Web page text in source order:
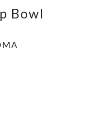
Bowl